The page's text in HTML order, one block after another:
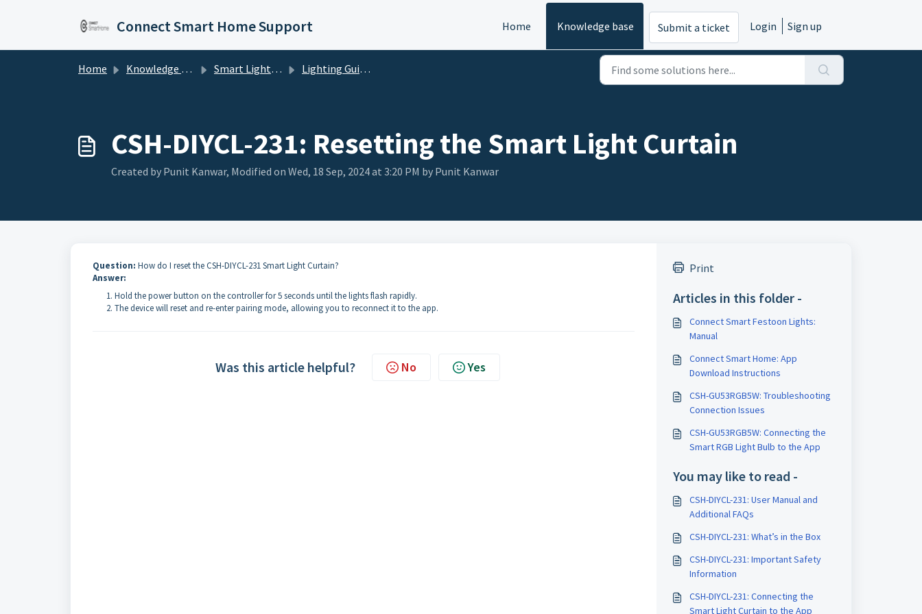
Connect Smart Home Support Home Knowledge base Submit a ticket Login Sign up
Home Knowledge base Smart Lighting Lighting Guides and FAQs
CSH-DIYCL-231: Resetting the Smart Light Curtain
Created by Punit Kanwar, Modified on Wed, 18 Sep, 2024 at 3:20 PM by Punit Kanwar
Question: How do I reset the CSH-DIYCL-231 Smart Light Curtain?
Answer:
Hold the power button on the controller for 5 seconds until the lights flash rapidly.
The device will reset and re-enter pairing mode, allowing you to reconnect it to the app.
Was this article helpful? No Yes
Print
Articles in this folder -
Connect Smart Festoon Lights:
Manual
Connect Smart Home: App
Download Instructions
CSH-GU53RGB5W: Troubleshooting
Connection Issues
CSH-GU53RGB5W: Connecting the
Smart RGB Light Bulb to the App
You may like to read -
CSH-DIYCL-231: User Manual and
Additional FAQs
CSH-DIYCL-231: What’s in the Box
CSH-DIYCL-231: Important Safety
Information
CSH-DIYCL-231: Connecting the
Smart Light Curtain to the App